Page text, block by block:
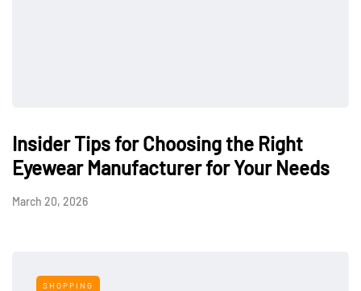
Insider Tips for Choosing the Right
Eyewear Manufacturer for Your Needs
March 20, 2026
SHOPPING